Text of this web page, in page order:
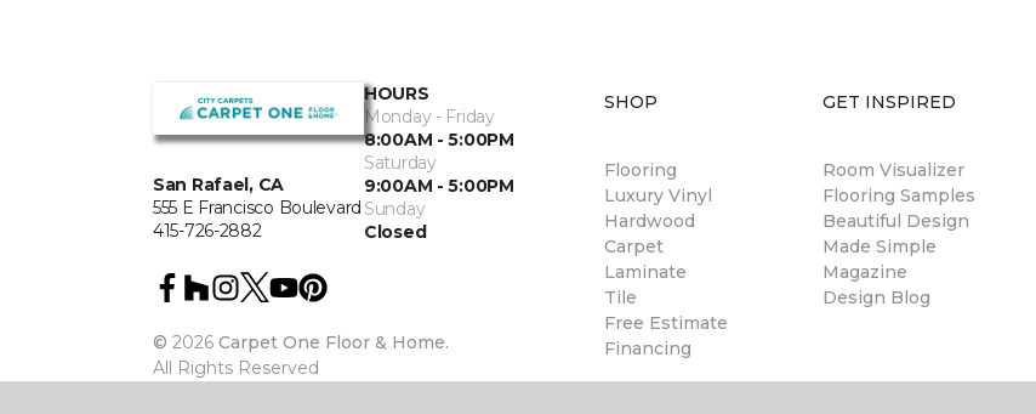
San Rafael, CA
555 E Francisco Boulevard
415-726-2882
HOURS
Monday - Friday
8:00AM - 5:00PM
Saturday
9:00AM - 5:00PM
Sunday
Closed
© 2026 Carpet One Floor & Home.
All Rights Reserved
SHOP
Flooring
Luxury Vinyl
Hardwood
Carpet
Laminate
Tile
Free Estimate
Financing
GET INSPIRED
Room Visualizer
Flooring Samples
Beautiful Design
Made Simple
Magazine
Design Blog